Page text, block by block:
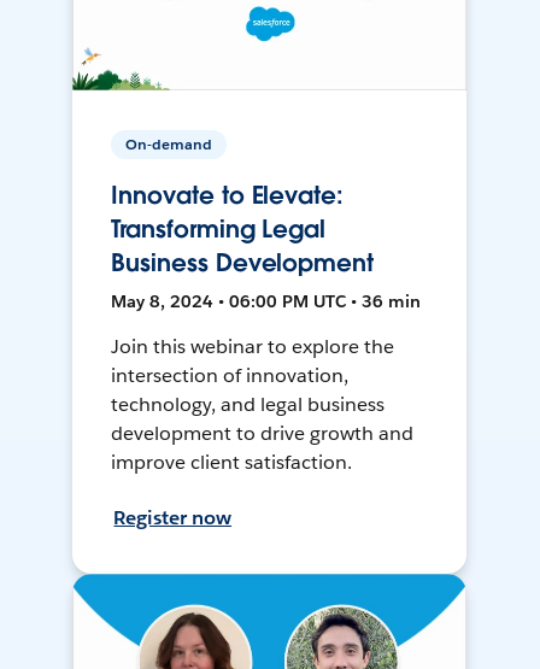
On-demand
Innovate to Elevate:
Transforming Legal
Business Development
May 8, 2024 • 06:00 PM UTC • 36 min
Join this webinar to explore the
intersection of innovation,
technology, and legal business
development to drive growth and
improve client satisfaction.
Register now